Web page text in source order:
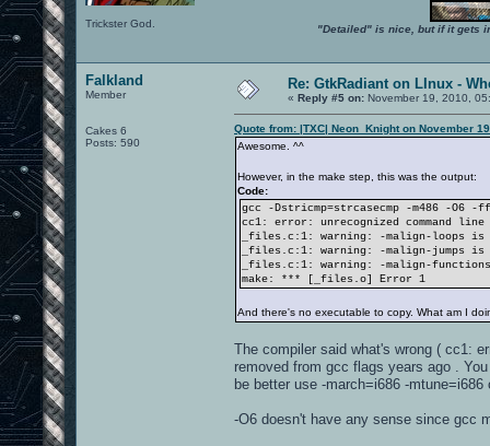
Trickster God. "Detailed" is nice, but if it gets
Falkland
Member
Cakes 6
Posts: 590
Re: GtkRadiant on LInux -
« Reply #5 on: November 19, 2010,
Quote from: |TXC| Neon_Knight on November
Awesome. ^^
However, in the make step, this was the output:
Code:
gcc -Dstricmp=strcasecmp -m486 -
cc1: error: unrecognized command line
_files.c:1: warning: -malign-loops
_files.c:1: warning: -malign-jumps
_files.c:1: warning: -malign-
make: *** [_files.o] Error 1
And there's no executable to copy. What am I
The compiler said what's wrong ( cc1:
removed from gcc flags years ago .
be better use -march=i686 -
-O6 doesn't have any sense since gcc